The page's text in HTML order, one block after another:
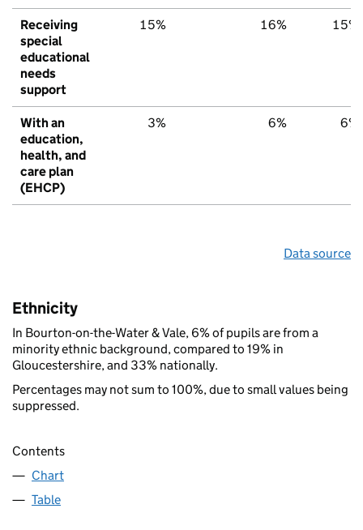
Receiving
special
educational
needs
support
15% 16% 15%
With an
education,
health, and
care plan
(EHCP)
3% 6% 6%
Data source
Ethnicity
In Bourton-on-the-Water & Vale, 6% of pupils are from a
minority ethnic background, compared to 19% in
Gloucestershire, and 33% nationally.
Percentages may not sum to 100%, due to small values being
suppressed.
Contents
Chart
Table